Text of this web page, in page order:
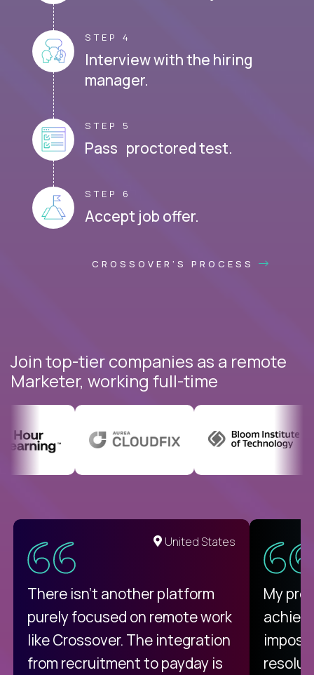
STEP 4
Interview with the hiring
manager.
STEP 5
Pass proctored test.
STEP 6
Accept job offer.
CROSSOVER'S PROCESS
Join top-tier companies as a remote
Marketer, working full-time
United States
There isn't another platform
purely focused on remote work
like Crossover. The integration
from recruitment to payday is
My